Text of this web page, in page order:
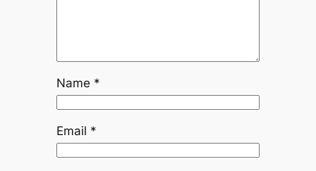
Name *
Email *